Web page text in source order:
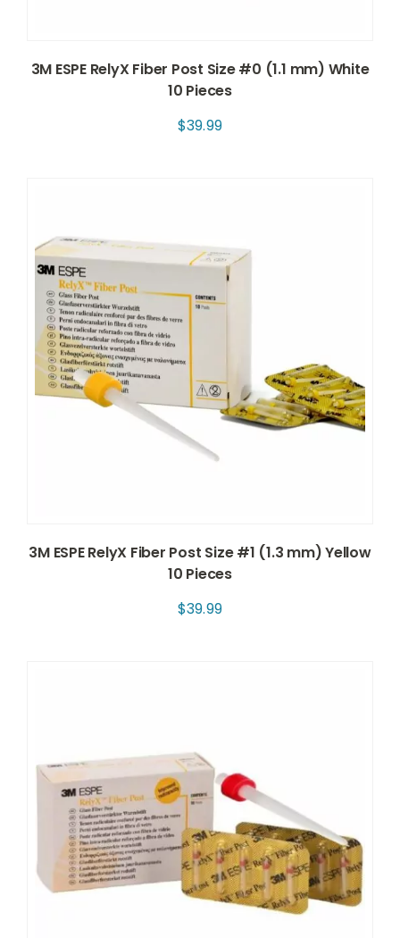
3M ESPE RelyX Fiber Post Size #0 (1.1 mm) White
10 Pieces
$39.99
3M ESPE RelyX Fiber Post Size #1 (1.3 mm) Yellow
10 Pieces
$39.99